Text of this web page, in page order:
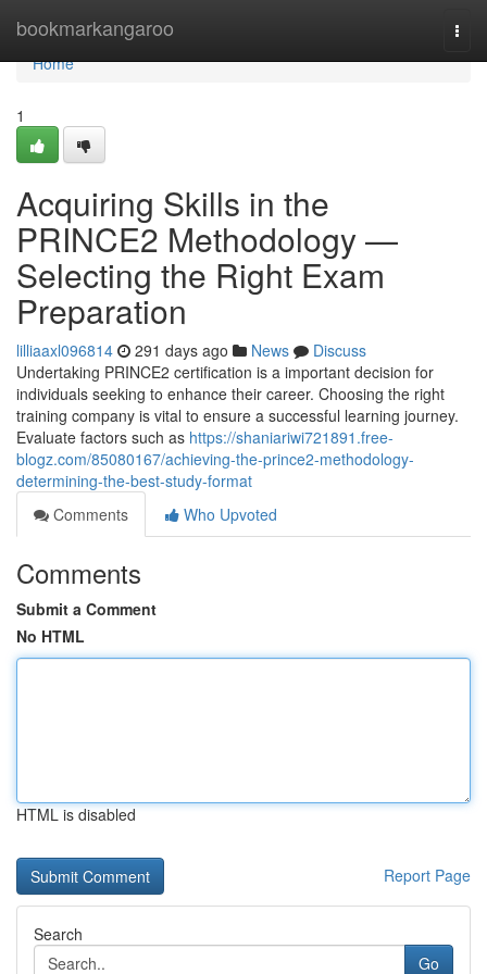
bookmarkangaroo
Home
Home
1
Acquiring Skills in the
PRINCE2 Methodology —
Selecting the Right Exam
Preparation
lilliaaxl096814 291 days ago News
Discuss
Undertaking PRINCE2 certification is a important decision for
individuals seeking to enhance their career. Choosing the right
training company is vital to ensure a successful learning journey.
Evaluate factors such as https://shaniariwi721891.free-
blogz.com/85080167/achieving-the-prince2-methodology-
determining-the-best-study-format
Comments
Who Upvoted
Comments
Submit a Comment
No HTML
HTML is disabled
Report Page
Search
Go